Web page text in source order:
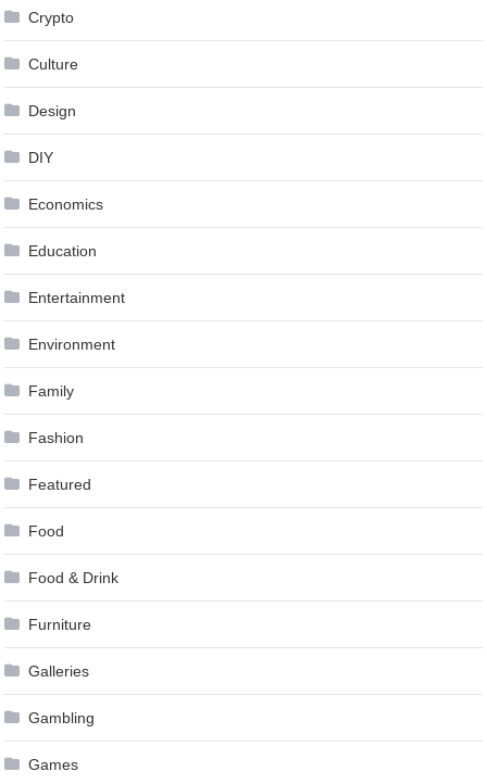
Crypto
Culture
Design
DIY
Economics
Education
Entertainment
Environment
Family
Fashion
Featured
Food
Food & Drink
Furniture
Galleries
Gambling
Games